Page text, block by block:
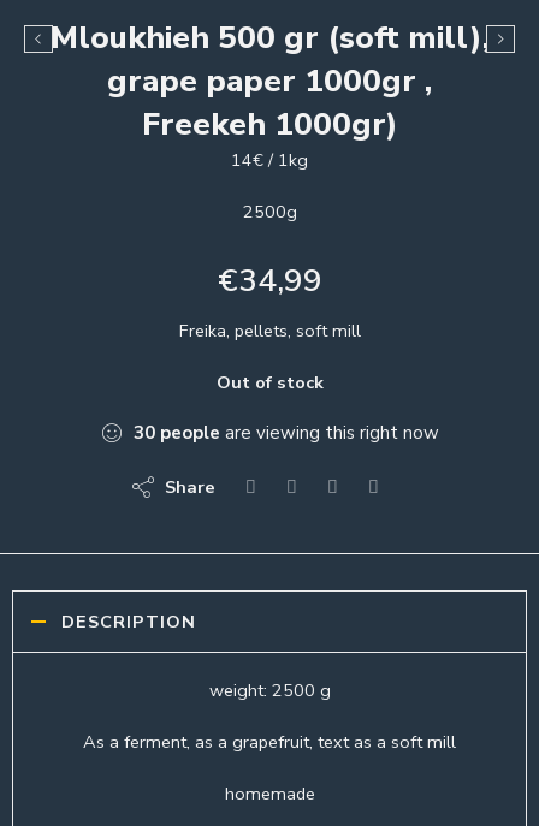
Mloukhieh 500 gr (soft mill),
grape paper 1000gr ,
Freekeh 1000gr)
14€ / 1kg
2500g
€34,99
Freika, pellets, soft mill
Out of stock
30 people are viewing this right now
Share
DESCRIPTION
weight: 2500 g
As a ferment, as a grapefruit, text as a soft mill
homemade